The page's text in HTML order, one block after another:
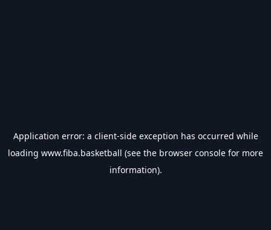
Application error: a client-side exception has occurred while
loading www.fiba.basketball (see the browser console for more
information).